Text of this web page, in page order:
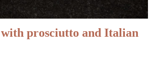
prosciutto and Italian